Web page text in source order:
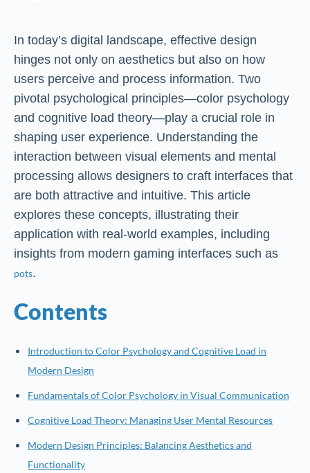
In today’s digital landscape, effective design
hinges not only on aesthetics but also on how
users perceive and process information. Two
pivotal psychological principles—color psychology
and cognitive load theory—play a crucial role in
shaping user experience. Understanding the
interaction between visual elements and mental
processing allows designers to craft interfaces that
are both attractive and intuitive. This article
explores these concepts, illustrating their
application with real-world examples, including
insights from modern gaming interfaces such as
pots.
Contents
Introduction to Color Psychology and Cognitive Load in
Modern Design
Fundamentals of Color Psychology in Visual Communication
Cognitive Load Theory: Managing User Mental Resources
Modern Design Principles: Balancing Aesthetics and
Functionality